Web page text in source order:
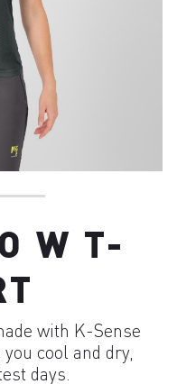
W T-
with K-Sense
cool and dry,
days.